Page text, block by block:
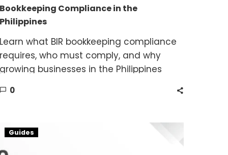
Bookkeeping Compliance in the
Philippines
Learn what BIR bookkeeping compliance
requires, who must comply, and why
growing businesses in the Philippines
0
Guides